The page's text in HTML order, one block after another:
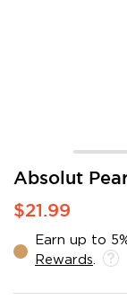
Absolut
$21.99
Earn up to
Rewards
Skip
the
of
the
gallery